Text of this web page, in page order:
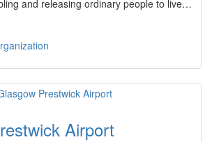
and releasing ordinary people to live…
Airport